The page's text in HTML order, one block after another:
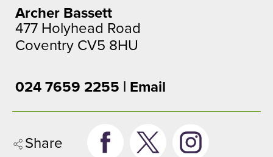
Archer Bassett
477 Holyhead Road
Coventry CV5 8HU
024 7659 2255 | Email
Share